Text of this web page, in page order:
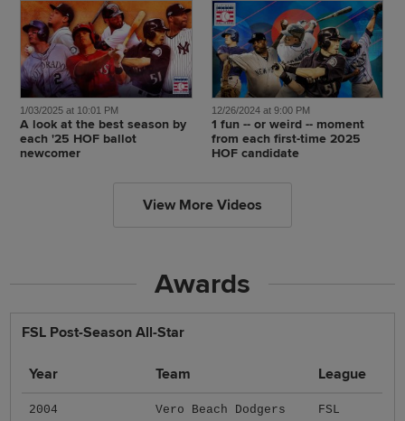
1/03/2025 at 10:01 PM
A look at the best season by
each '25 HOF ballot
newcomer
12/26/2024 at 9:00 PM
1 fun -- or weird -- moment
from each first-time 2025
HOF candidate
View More Videos
Awards
FSL Post-Season All-Star
Year Team League
2004 Vero Beach Dodgers FSL